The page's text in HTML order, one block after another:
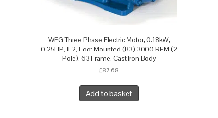
WEG Three Phase Electric Motor, 0.18kW,
0.25HP, IE2, Foot Mounted (B3) 3000 RPM (2
Pole), 63 Frame, Cast Iron Body
£87.68
Add to basket